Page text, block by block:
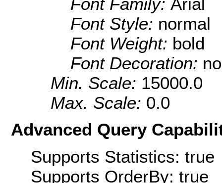
Font Style: normal
Font Weight: bold
Font Decoration:
Min. Scale: 15000.0
Max. Scale: 0.0
Advanced Query
Supports Statistics: true
Supports OrderBy: true